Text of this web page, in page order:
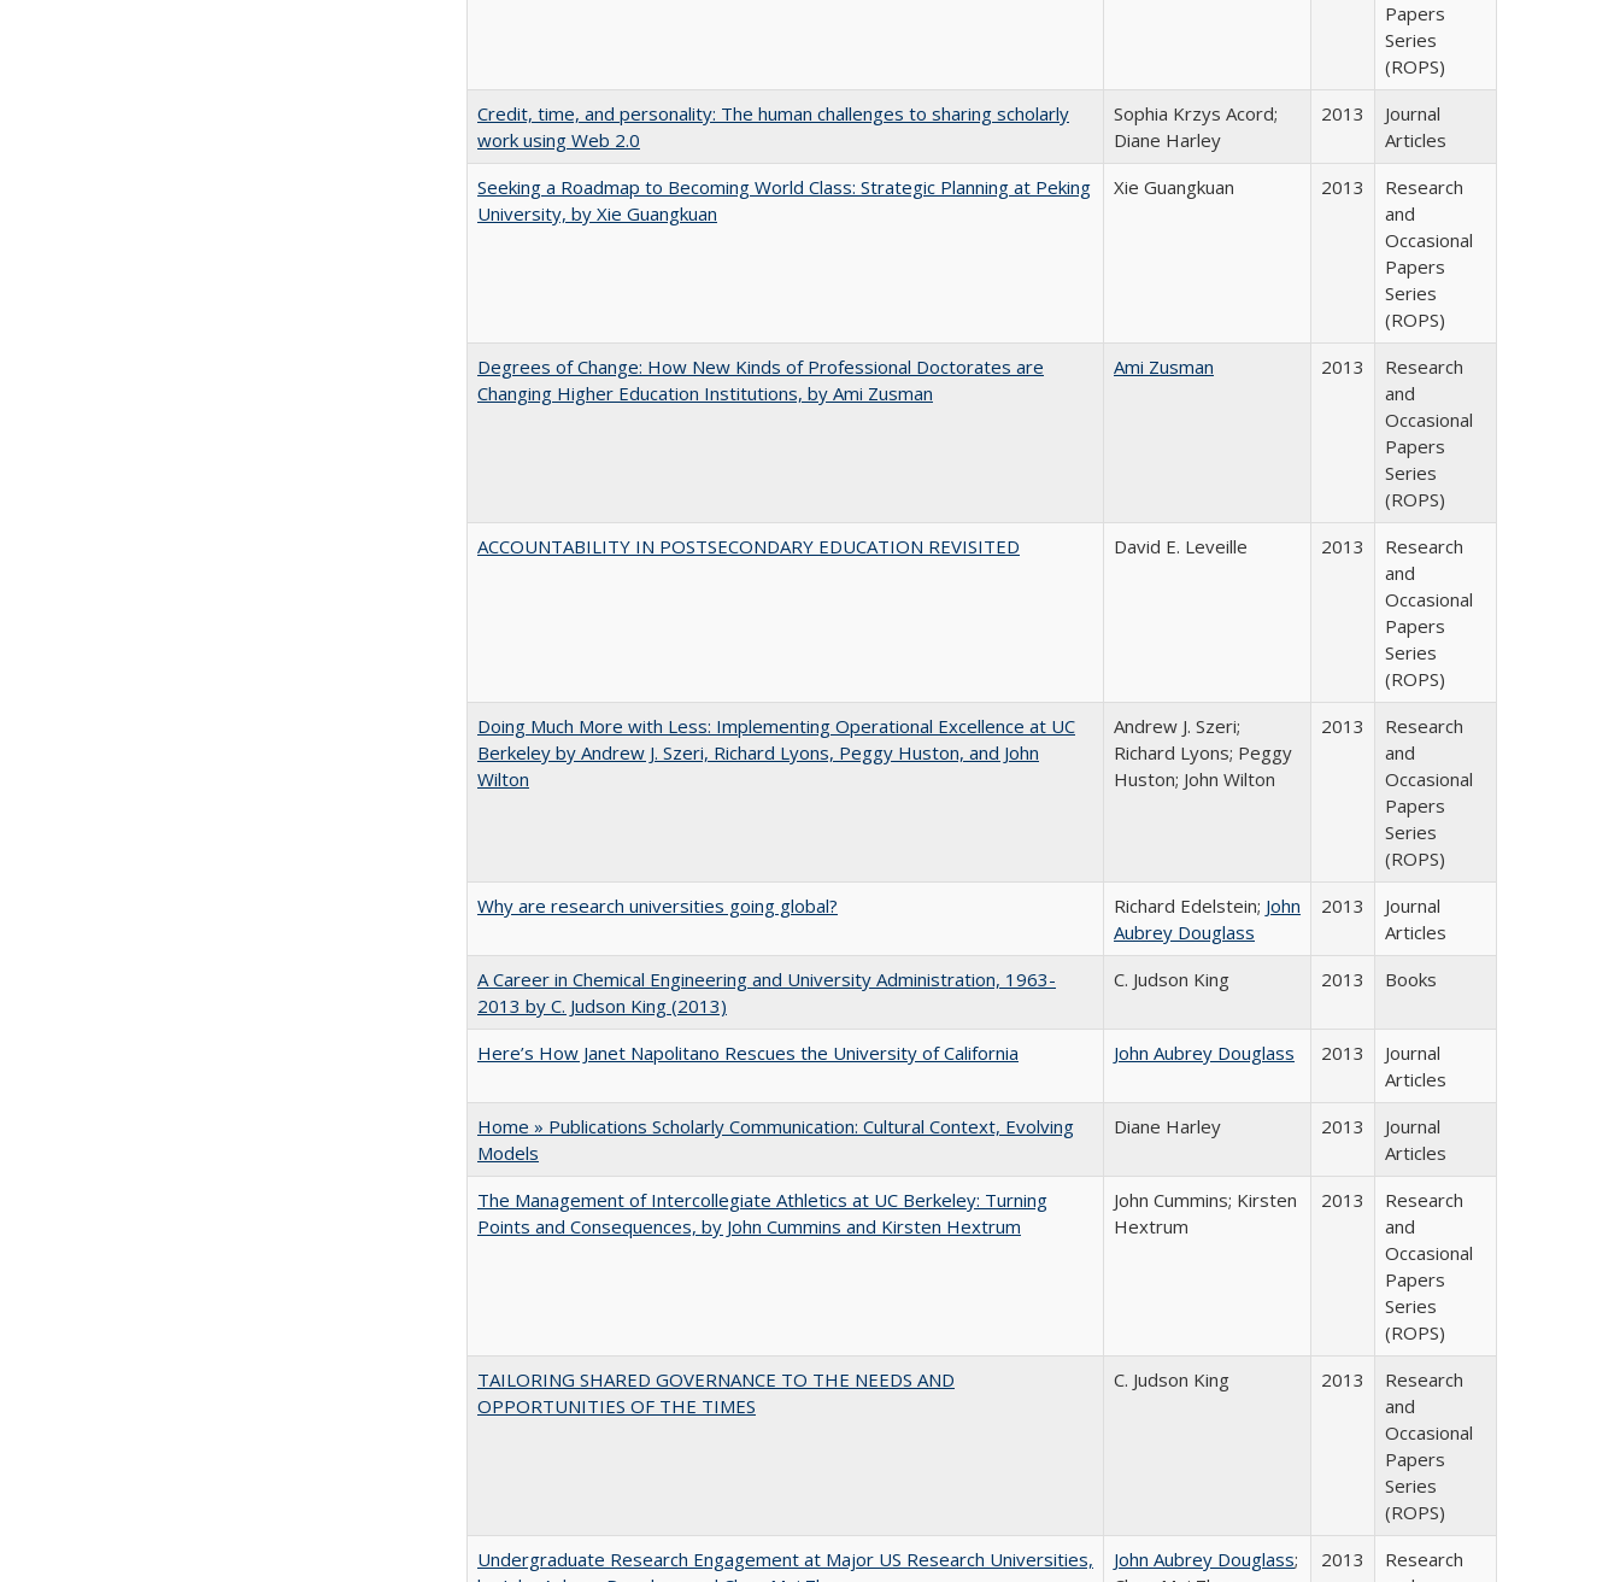
Papers
Series
(ROPS)
Credit, time, and personality: The human challenges to sharing scholarly
work using Web 2.0
Sophia Krzys Acord;
Diane Harley
2013
Journal
Articles
Seeking a Roadmap to Becoming World Class: Strategic Planning at Peking
University, by Xie Guangkuan
Xie Guangkuan 2013
Research
and
Occasional
Papers
Series
(ROPS)
Degrees of Change: How New Kinds of Professional Doctorates are
Changing Higher Education Institutions, by Ami Zusman
Ami Zusman 2013
Research
and
Occasional
Papers
Series
(ROPS)
ACCOUNTABILITY IN POSTSECONDARY EDUCATION REVISITED
David E. Leveille 2013
Research
and
Occasional
Papers
Series
(ROPS)
Doing Much More with Less: Implementing Operational Excellence at UC
Berkeley by Andrew J. Szeri, Richard Lyons, Peggy Huston, and John
Wilton
Andrew J. Szeri;
Richard Lyons; Peggy
Huston; John Wilton
2013
Research
and
Occasional
Papers
Series
(ROPS)
Why are research universities going global?
Richard Edelstein; John
Aubrey Douglass
2013
Journal
Articles
A Career in Chemical Engineering and University Administration, 1963-
2013 by C. Judson King (2013)
C. Judson King 2013 Books
Here’s How Janet Napolitano Rescues the University of California John Aubrey Douglass 2013
Journal
Articles
Home » Publications Scholarly Communication: Cultural Context, Evolving
Models
Diane Harley 2013
Journal
Articles
The Management of Intercollegiate Athletics at UC Berkeley: Turning
Points and Consequences, by John Cummins and Kirsten Hextrum
John Cummins; Kirsten
Hextrum
2013
Research
and
Occasional
Papers
Series
(ROPS)
TAILORING SHARED GOVERNANCE TO THE NEEDS AND
OPPORTUNITIES OF THE TIMES
C. Judson King 2013
Research
and
Occasional
Papers
Series
(ROPS)
Undergraduate Research Engagement at Major US Research Universities,
John Aubrey Douglass;
2013
Research